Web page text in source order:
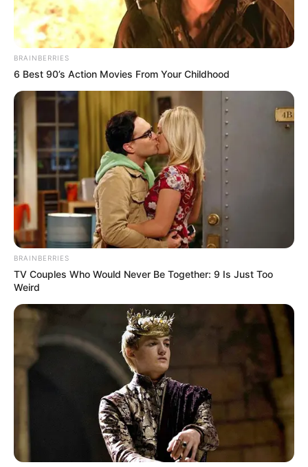
Bad News for everyone living in South Africa this
morning As Nigerian Threaten To Take Over SA
SEPTEMBER 11, 2024
South Africa is finished|| Look over 100 illegal
foreigner were caught bringing into the country
SEPTEMBER 10, 2024
Look what Dr Nandipha’s mother spotted doing
in court yesterday
BRAINBERRIES
6 Best 90’s Action Movies From Your Childhood
BRAINBERRIES
TV Couples Who Would Never Be Together: 9 Is Just Too
Weird